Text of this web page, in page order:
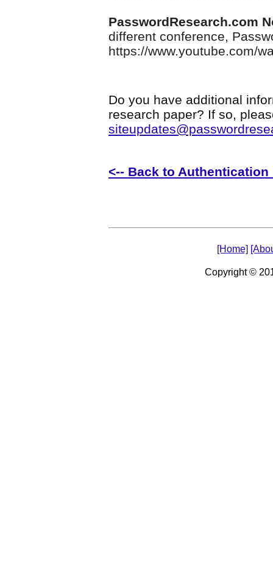
PasswordResearch.com
different conference,
https://www.youtube.com/
Do you have additional
research paper? If so,
<-- Back to Authentication
[Home]
Copyright ©